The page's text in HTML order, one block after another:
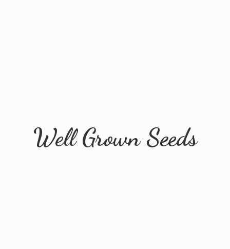
WellGrown Seeds